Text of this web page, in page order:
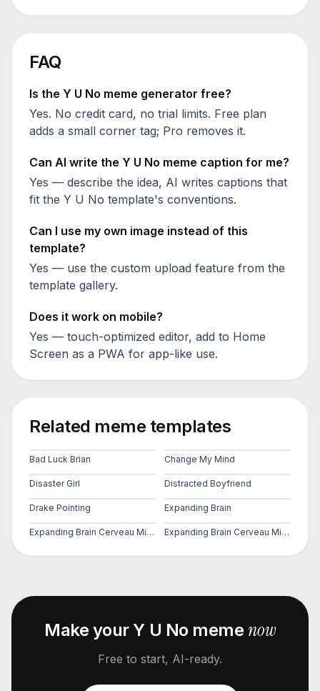
FAQ
Is the Y U No meme generator free?
Yes. No credit card, no trial limits. Free plan
adds a small corner tag; Pro removes it.
Can AI write the Y U No meme caption for me?
Yes — describe the idea, AI writes captions that
fit the Y U No template's conventions.
Can I use my own image instead of this
template?
Yes — use the custom upload feature from the
template gallery.
Does it work on mobile?
Yes — touch-optimized editor, add to Home
Screen as a PWA for app-like use.
Related meme templates
Bad Luck Brian Change My Mind
Disaster Girl Distracted Boyfriend
Drake Pointing Expanding Brain
Expanding Brain Cerveau Mind 2 Expanding Brain Cerveau Mind 3
Make yourY U No meme now
Free to start, AI-ready.